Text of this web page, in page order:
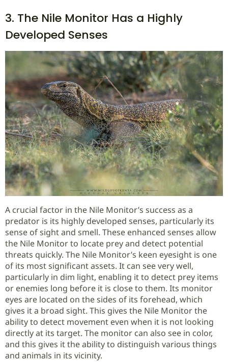
3. The Nile Monitor Has a Highly
Developed Senses
A crucial factor in the Nile Monitor’s success as a
predator is its highly developed senses, particularly its
sense of sight and smell. These enhanced senses allow
the Nile Monitor to locate prey and detect potential
threats quickly. The Nile Monitor’s keen eyesight is one
of its most significant assets. It can see very well,
particularly in dim light, enabling it to detect prey items
or enemies long before it is close to them. Its monitor
eyes are located on the sides of its forehead, which
gives it a broad sight. This gives the Nile Monitor the
ability to detect movement even when it is not looking
directly at its target. The monitor can also see in color,
and this gives it the ability to distinguish various things
and animals in its vicinity.